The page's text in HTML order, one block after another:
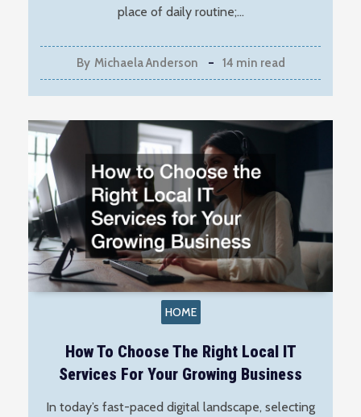
place of daily routine;…
By Michaela Anderson 14 min read
HOME
How To Choose The Right Local IT
Services For Your Growing Business
In today’s fast-paced digital landscape, selecting